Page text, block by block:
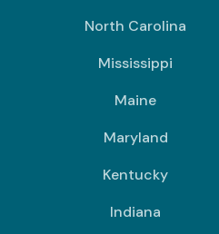
North Carolina
Mississippi
Maine
Maryland
Kentucky
Indiana